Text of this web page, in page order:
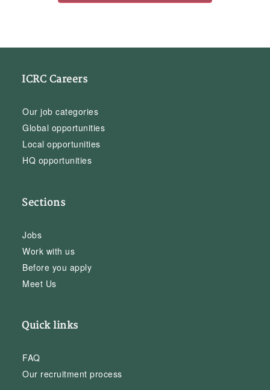
ICRC Careers
Our job categories
Global opportunities
Local opportunities
HQ opportunities
Sections
Jobs
Work with us
Before you apply
Meet Us
Quick links
FAQ
Our recruitment process